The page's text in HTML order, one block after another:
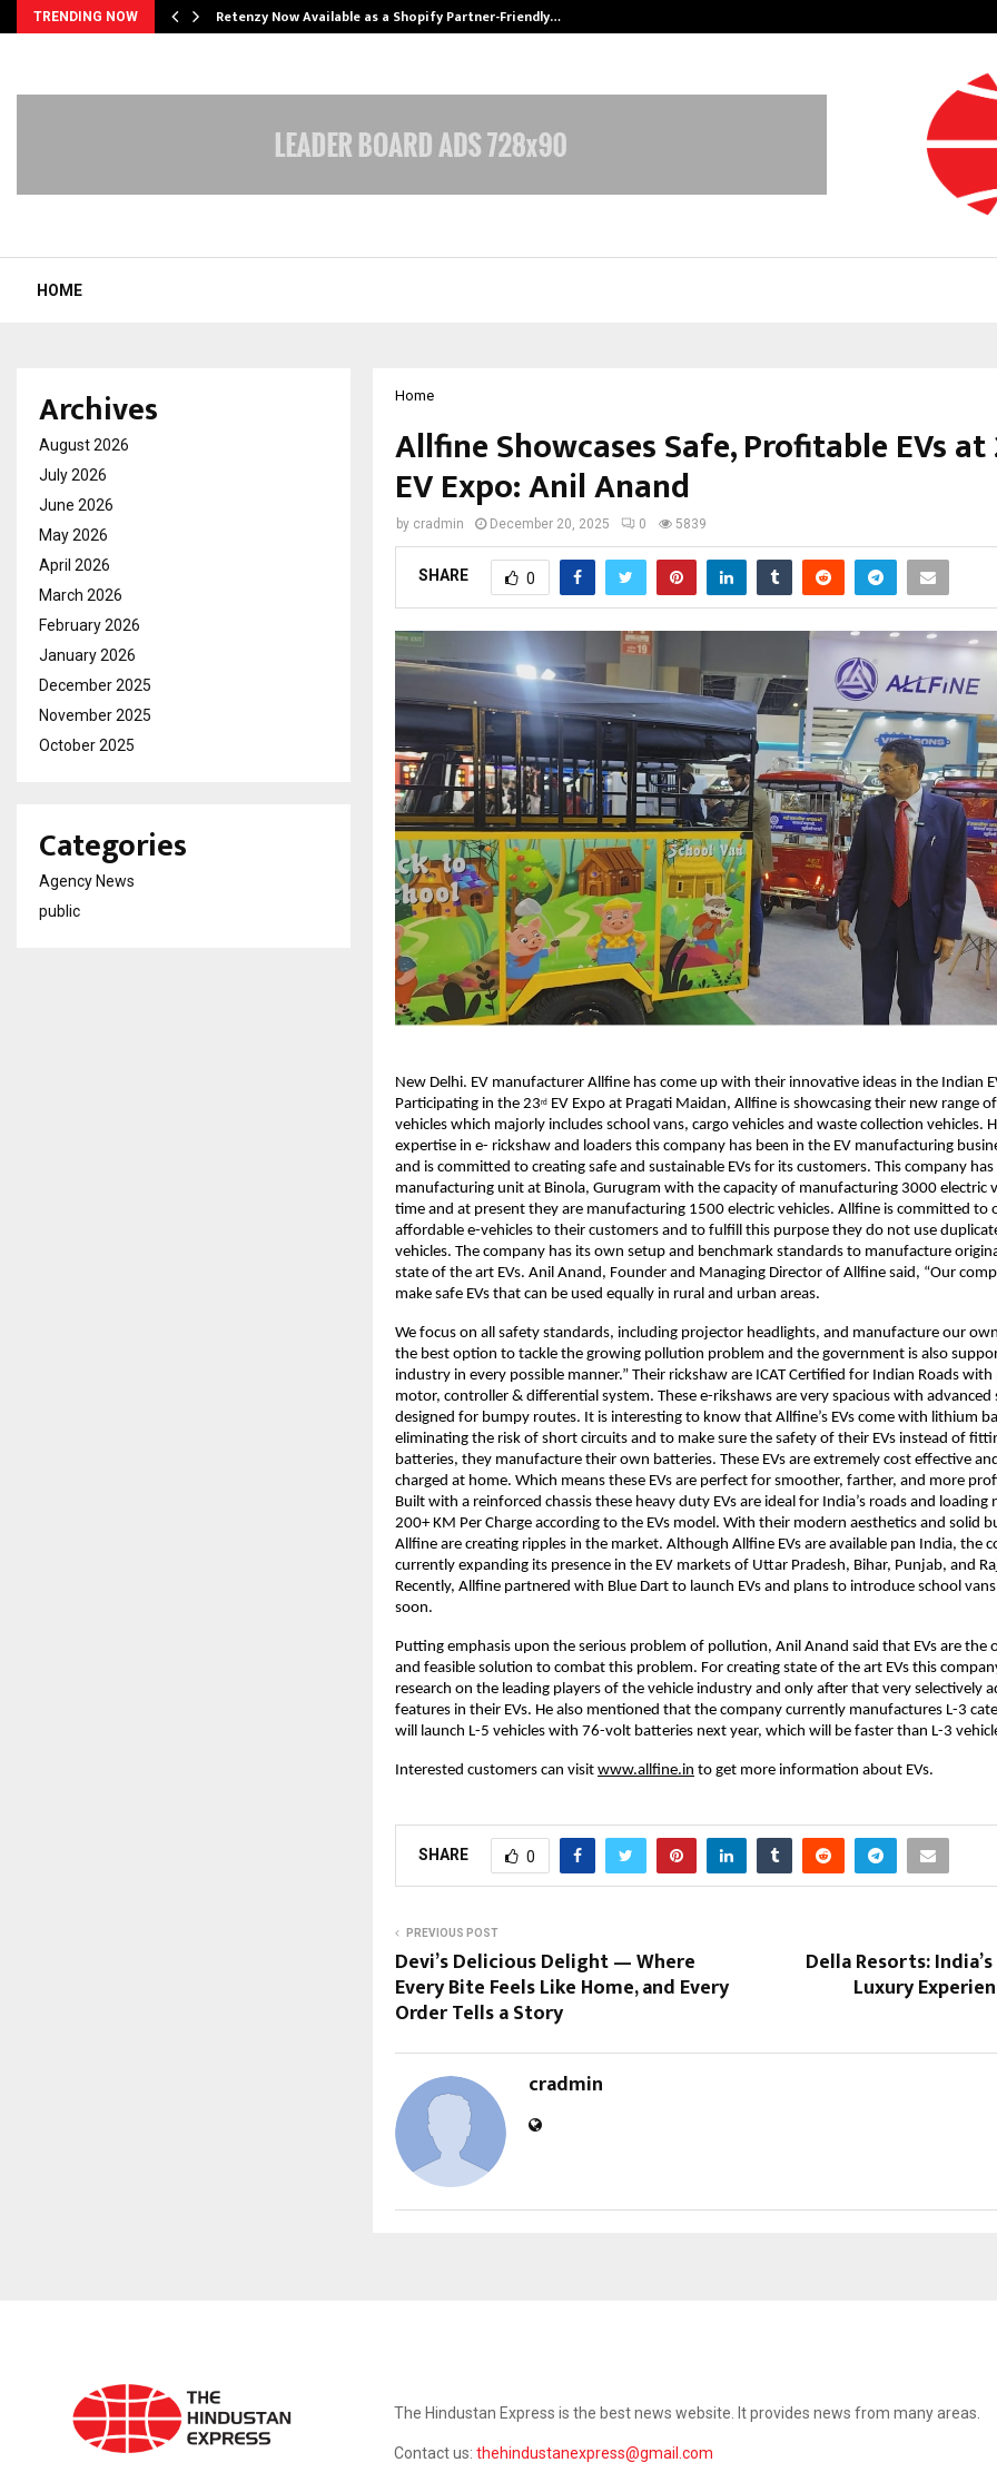
TRENDING NOW Retenzy Now Available as a Shopify Partner-Friendly…
HOME
Home
Allfine Showcases Safe, Profitable EVs
EV Expo: Anil Anand
by cradmin December 20, 2025 0 5839
SHARE 0
New Delhi. EV manufacturer Allfine has come up with their innovative ideas in the Indian
Participating in the 23rd
EV Expo at Pragati Maidan, Allfine is showcasing their new range
vehicles which majorly includes school vans, cargo vehicles and waste collection vehicles.
expertise in e- rickshaw and loaders this company has been in the EV manufacturing
and is committed to creating safe and sustainable EVs for its customers. This company has
manufacturing unit at Binola, Gurugram with the capacity of manufacturing 3000 electric
time and at present they are manufacturing 1500 electric vehicles. Allfine is committed to
affordable e-vehicles to their customers and to fulfill this purpose they do not use
vehicles. The company has its own setup and benchmark standards to manufacture
state of the art EVs. Anil Anand, Founder and Managing Director of Allfine said, “Our
make safe EVs that can be used equally in rural and urban areas.
We focus on all safety standards, including projector headlights, and manufacture our
the best option to tackle the growing pollution problem and the government is also
industry in every possible manner.” Their rickshaw are ICAT Certified for Indian Roads with
motor, controller & differential system. These e-rikshaws are very spacious with advanced
designed for bumpy routes. It is interesting to know that Allfine’s EVs come with lithium
eliminating the risk of short circuits and to make sure the safety of their EVs instead of
batteries, they manufacture their own batteries. These EVs are extremely cost effective
charged at home. Which means these EVs are perfect for smoother, farther, and more
Built with a reinforced chassis these heavy duty EVs are ideal for India’s roads and loading
200+ KM Per Charge according to the EVs model. With their modern aesthetics and solid
Allfine are creating ripples in the market. Although Allfine EVs are available pan India, the
currently expanding its presence in the EV markets of Uttar Pradesh, Bihar, Punjab, and
Recently, Allfine partnered with Blue Dart to launch EVs and plans to introduce school vans
soon.
Putting emphasis upon the serious problem of pollution, Anil Anand said that EVs are the
and feasible solution to combat this problem. For creating state of the art EVs this
research on the leading players of the vehicle industry and only after that very selectively
features in their EVs. He also mentioned that the company currently manufactures L-3
will launch L-5 vehicles with 76-volt batteries next year, which will be faster than L-3
Interested customers can visit www.allfine.in to get more information about EVs.
SHARE 0
PREVIOUS POST
Devi’s Delicious Delight — Where
Every Bite Feels Like Home, and Every
Order Tells a Story
Della Resorts:
Luxury
cradmin
Archives
August 2026
July 2026
June 2026
May 2026
April 2026
March 2026
February 2026
January 2026
December 2025
November 2025
October 2025
Categories
Agency News
public
The Hindustan Express is the best news website. It provides news from many areas.
Contact us: thehindustanexpress@gmail.com